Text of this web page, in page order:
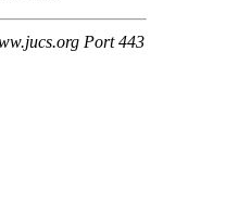
Port 443